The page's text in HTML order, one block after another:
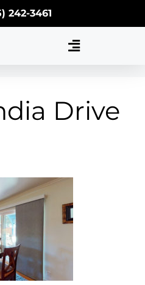
242-3461
Drive